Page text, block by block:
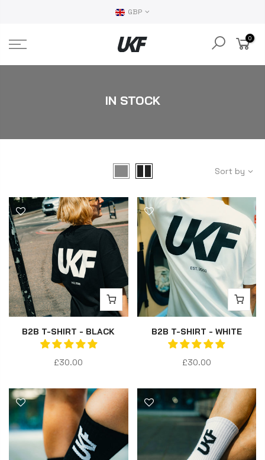
GBP
0
IN STOCK
Sort by
B2B T-SHIRT - BLACK
£30.00
B2B T-SHIRT - WHITE
£30.00